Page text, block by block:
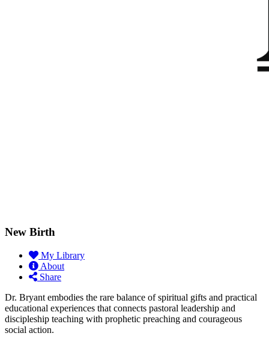
New Birth
My Library
About
Share
Dr. Bryant embodies the rare balance of spiritual gifts and practical
educational experiences that connects pastoral leadership and
discipleship teaching with prophetic preaching and courageous
social action.